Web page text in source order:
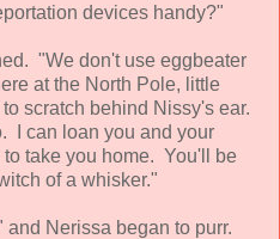
devices handy?"
"We don't use eggbeater
at the North Pole, little
scratch behind Nissy's ear.
I can loan you and your
take you home. You'll be
of a whisker."
Nerissa began to purr.